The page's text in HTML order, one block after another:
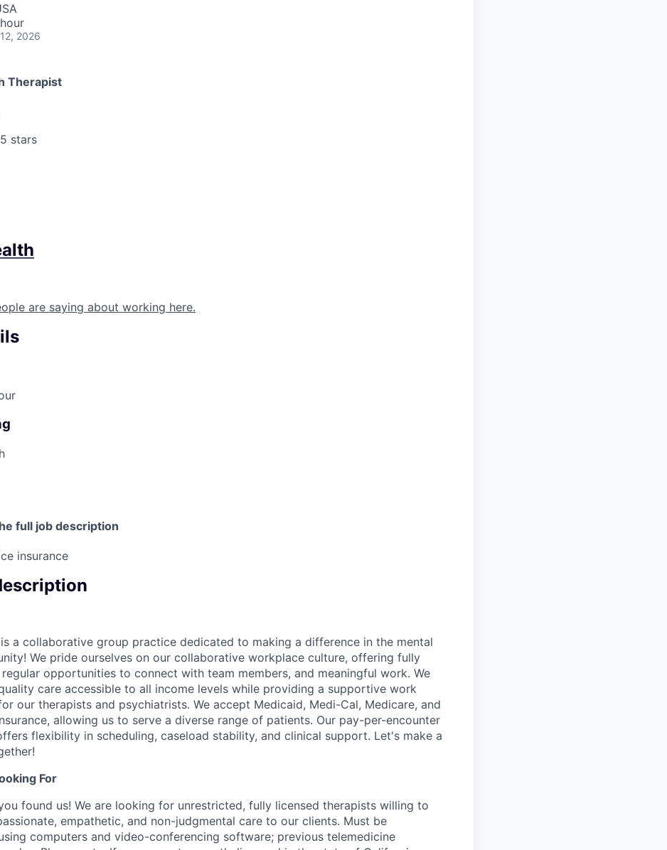
2026
Therapist
stars
are saying about working here.
full job description
insurance
a collaborative group practice dedicated to making a difference in the mental
We pride ourselves on our collaborative workplace culture, offering fully
opportunities to connect with team members, and meaningful work. We
care accessible to all income levels while providing a supportive work
our therapists and psychiatrists. We accept Medicaid, Medi-Cal, Medicare, and
allowing us to serve a diverse range of patients. Our pay-per-encounter
flexibility in scheduling, caseload stability, and clinical support. Let's make a
For
found us! We are looking for unrestricted, fully licensed therapists willing to
empathetic, and non-judgmental care to our clients. Must be
computers and video-conferencing software; previous telemedicine